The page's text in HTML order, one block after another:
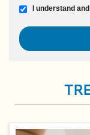
Terms and
I understand